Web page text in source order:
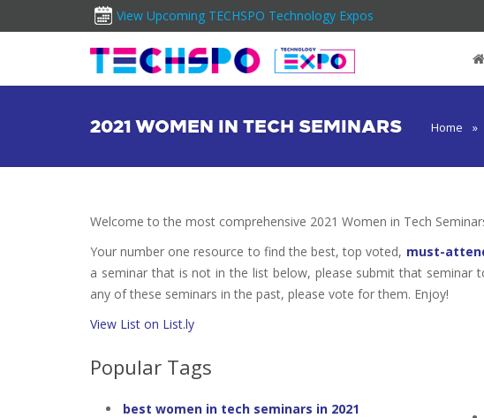
View Upcoming TECHSPO Technology Expos
2021 WOMEN IN TECH SEMINARS Home »
Welcome to the most comprehensive 2021 Women in Tech
Your number one resource to find the best, top voted, must-
a seminar that is not in the list below, please submit that
any of these seminars in the past, please vote for them. Enjoy!
View List on List.ly
Popular Tags
best women in tech seminars in 2021